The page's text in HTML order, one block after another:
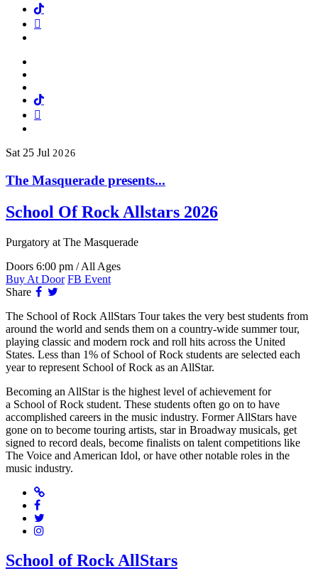
Tiktok
Tiktok
Sat 25 Jul 2026
The Masquerade presents...
School Of Rock Allstars 2026
Purgatory at The Masquerade
Doors 6:00 pm / All Ages
Buy At Door FB Event
Share
Facebook
The School of Rock AllStars Tour takes the very best students from
around the world and sends them on a country-wide summer tour,
playing classic and modern rock and roll hits across the United
States. Less than 1% of School of Rock students are selected each
year to represent School of Rock as an AllStar.
Becoming an AllStar is the highest level of achievement for
a School of Rock student. These students often go on to have
accomplished careers in the music industry. Former AllStars have
gone on to become touring artists, star in Broadway musicals, get
signed to record deals, become finalists on talent competitions like
The Voice and American Idol, or have other notable roles in the
music industry.
Website
Facebook
Instagram
School of Rock AllStars